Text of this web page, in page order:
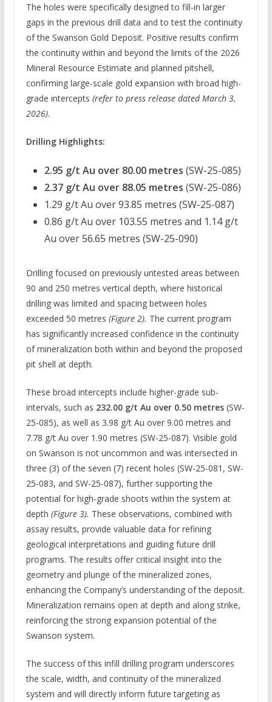
The holes were specifically designed to fill-in larger
gaps in the previous drill data and to test the continuity
of the Swanson Gold Deposit. Positive results confirm
the continuity within and beyond the limits of the 2026
Mineral Resource Estimate and planned pitshell,
confirming large-scale gold expansion with broad high-
grade intercepts (refer to press release dated March 3,
2026).
Drilling Highlights:
2.95 g/t Au over 80.00 metres (SW-25-085)
2.37 g/t Au over 88.05 metres (SW-25-086)
1.29 g/t Au over 93.85 metres (SW-25-087)
0.86 g/t Au over 103.55 metres and 1.14 g/t
Au over 56.65 metres (SW-25-090)
Drilling focused on previously untested areas between
90 and 250 metres vertical depth, where historical
drilling was limited and spacing between holes
exceeded 50 metres (Figure 2). The current program
has significantly increased confidence in the continuity
of mineralization both within and beyond the proposed
pit shell at depth.
These broad intercepts include higher-grade sub-
intervals, such as 232.00 g/t Au over 0.50 metres(SW-
25-085), as well as 3.98 g/t Au over 9.00 metres and
7.78 g/t Au over 1.90 metres (SW-25-087). Visible gold
on Swanson is not uncommon and was intersected in
three (3) of the seven (7) recent holes (SW-25-081, SW-
25-083, and SW-25-087), further supporting the
potential for high-grade shoots within the system at
depth (Figure 3). These observations, combined with
assay results, provide valuable data for refining
geological interpretations and guiding future drill
programs. The results offer critical insight into the
geometry and plunge of the mineralized zones,
enhancing the Company’s understanding of the deposit.
Mineralization remains open at depth and along strike,
reinforcing the strong expansion potential of the
Swanson system.
The success of this infill drilling program underscores
the scale, width, and continuity of the mineralized
system and will directly inform future targeting as